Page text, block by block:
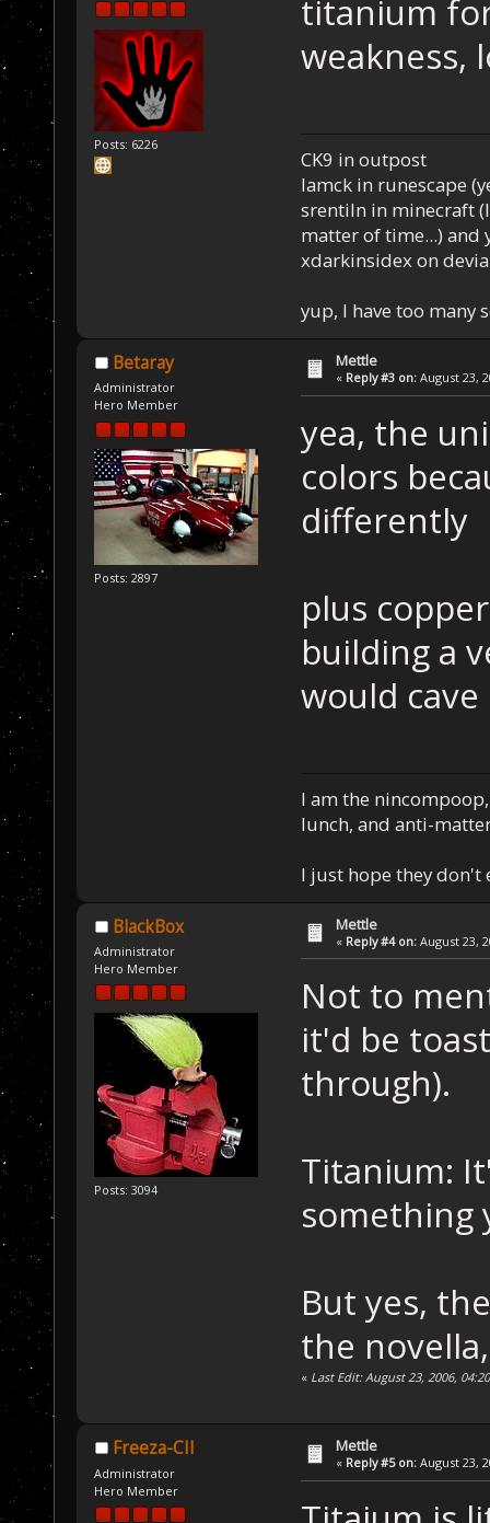
Posts: 6226
titanium
weakness,
CK9 in outpost
Iamck in runescape
srentiln in minecraft
matter of time...) and
xdarkinsidex on
yup, I have too many
Betaray
Administrator
Hero Member
Posts: 2897
Mettle
« Reply #3 on: August 23,
yea, the
colors
differently
plus
building a
would
I am the
lunch, and anti-
I just hope they don't
BlackBox
Administrator
Hero Member
Posts: 3094
Mettle
« Reply #4 on: August 23,
Not to
it'd be
through).
Titanium:
something
But yes,
the
« Last Edit: August 23, 2006,
Freeza-CII
Administrator
Hero Member
Mettle
« Reply #5 on: August 23,